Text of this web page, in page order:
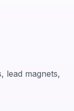
lead magnets,